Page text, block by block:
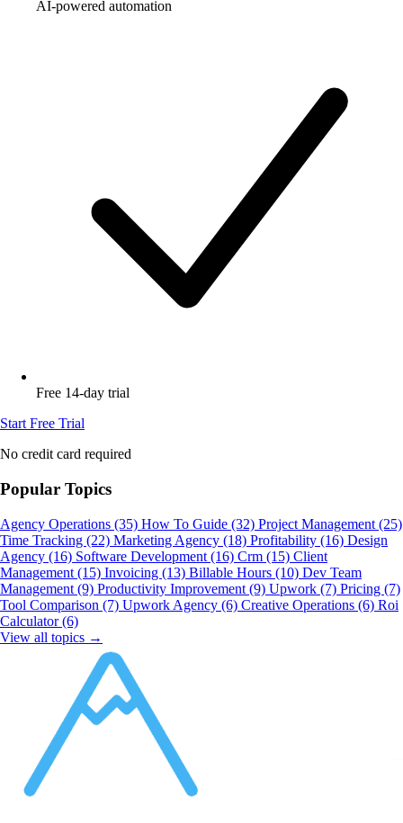
AI-powered automation
Free 14-day trial
Start Free Trial
No credit card required
Popular Topics
Agency Operations (35) How To Guide (32) Project Management (25)
Time Tracking (22) Marketing Agency (18) Profitability (16) Design
Agency (16) Software Development (16) Crm (15) Client
Management (15) Invoicing (13) Billable Hours (10) Dev Team
Management (9) Productivity Improvement (9) Upwork (7) Pricing (7)
Tool Comparison (7) Upwork Agency (6) Creative Operations (6) Roi
Calculator(6)
View all topics →